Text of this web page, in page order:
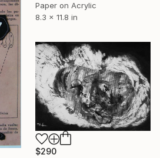
Paper on Acrylic
8.3 x 11.8 in
$290